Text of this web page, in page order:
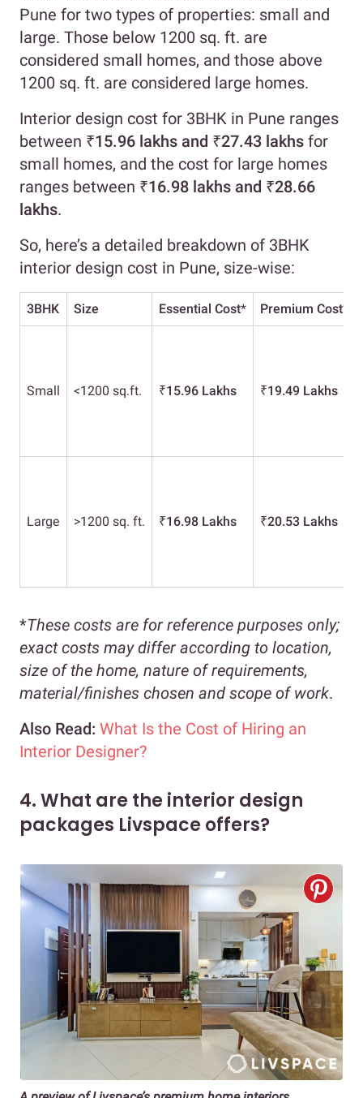
Pune for two types of properties: small and
large. Those below 1200 sq. ft. are
considered small homes, and those above
1200 sq. ft. are considered large homes.
Interior design cost for 3BHK in Pune ranges
between ₹15.96 lakhs and ₹27.43 lakhs for
small homes, and the cost for large homes
ranges between ₹16.98 lakhs and ₹28.66
lakhs.
So, here’s a detailed breakdown of 3BHK
interior design cost in Pune, size-wise:
3BHK Size Essential Cost* Premium Cost*
Small <1200 sq.ft. ₹15.96 Lakhs ₹19.49 Lakhs
Large >1200 sq. ft. ₹16.98 Lakhs ₹20.53 Lakhs
*These costs are for reference purposes only;
exact costs may differ according to location,
size of the home, nature of requirements,
material/finishes chosen and scope of work.
Also Read: What Is the Cost of Hiring an
Interior Designer?
4. What are the interior design
packages Livspace offers?